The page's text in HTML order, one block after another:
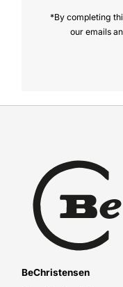
*By completing
our emails
BeChristensen